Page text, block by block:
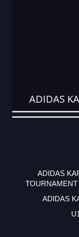
ADIDAS
DATE
EVENT
TYPE
CATEGORY
EVENT
RANK
WINS
POINTS
ACTUAL
ADIDAS
TOURNAMENT
ADIDAS